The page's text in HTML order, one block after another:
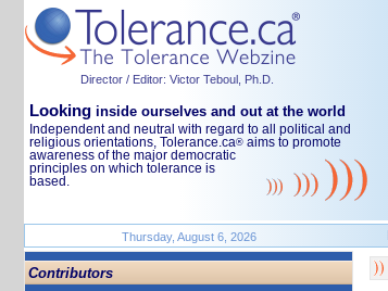
Director / Editor: Victor Teboul, Ph.D.
Looking inside ourselves and out at the world
Independent and neutral with regard to all political and
religious orientations, Tolerance.ca® aims to promote
awareness of the major democratic
principles on which tolerance is
based.
Thursday, August 6, 2026
Contributors